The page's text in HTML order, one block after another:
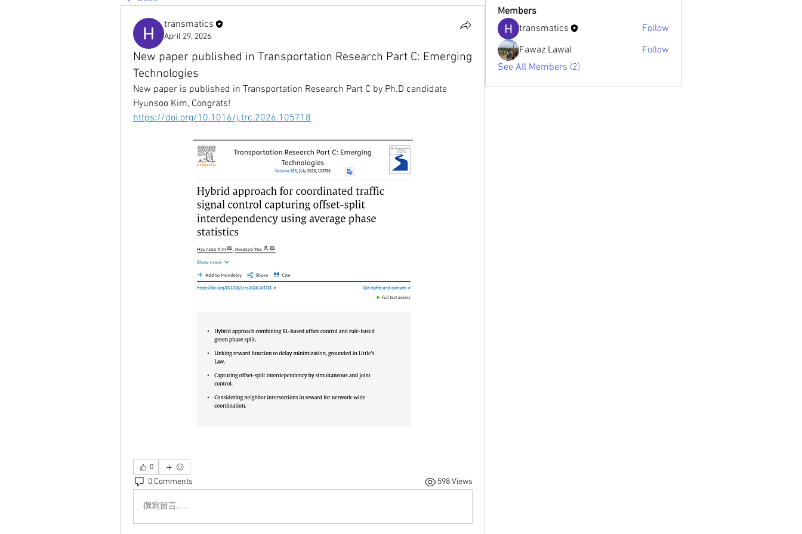
transmatics
April 29, 2026
New paper published in Transportation Research Part C: Emerging
Technologies
New paper is published in Transportation Research Part C by Ph.D candidate
Hyunsoo Kim, Congrats!
https://doi.org/10.1016/j.trc.2026.105718
0
0 Comments 598 Views
撰寫留言......
Members
transmatics
Follow
Fawaz Lawal
Follow
See All Members (2)